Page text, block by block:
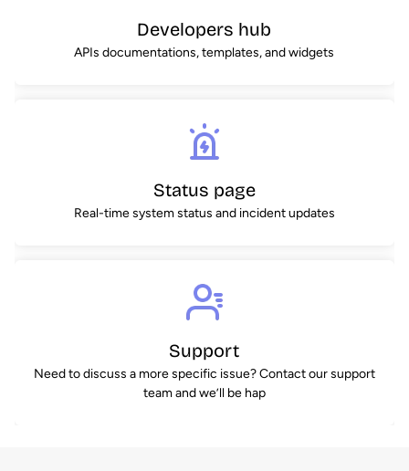
Developers hub
APIs documentations, templates, and widgets
Status page
Real-time system status and incident updates
Support
Need to discuss a more specific issue? Contact our support
team and we’ll be hap